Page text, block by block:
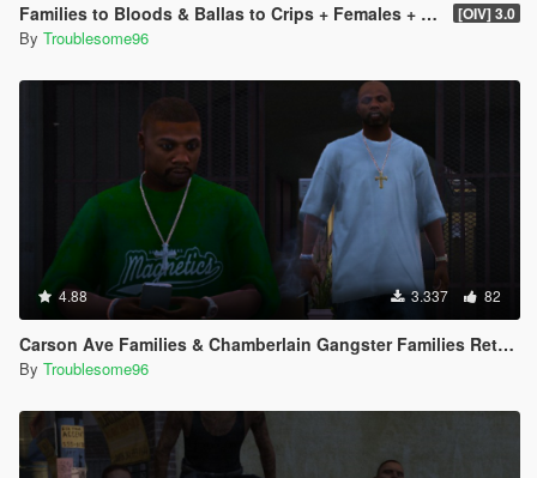
Families to Bloods & Ballas to Crips + Females + Lamar, Stretch, D and Gerald + MP Hats & Bandanas [OIV] 3.0
By Troublesome96
4.88 3.337 82
Carson Ave Families & Chamberlain Gangster Families Retextures
By Troublesome96